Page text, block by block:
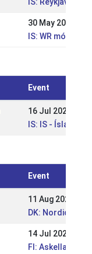
30 May 2021
IS: WR mót
Event
16 Jul 2023
IS: IS -
Event
11 Aug 2024
DK: Nordic
14 Jul 2024
FI: